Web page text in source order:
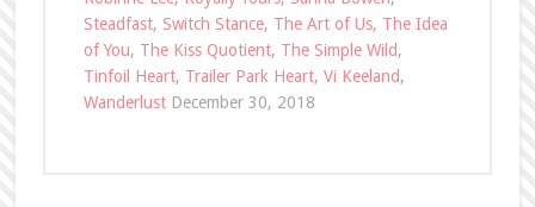
Steadfast, Switch Stance, The Art of Us, The Idea
of You, The Kiss Quotient, The Simple Wild,
Tinfoil Heart, Trailer Park Heart, Vi Keeland,
Wanderlust December 30, 2018